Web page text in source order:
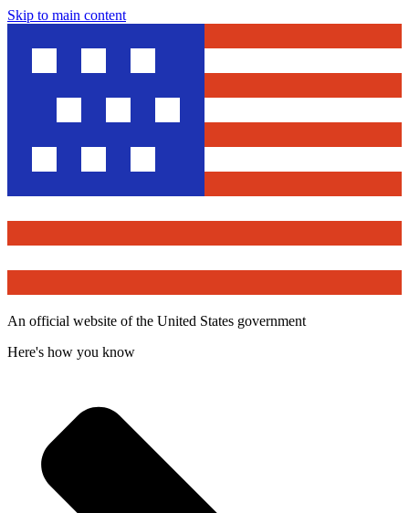
Skip to main content
An official website of the United States government
Here's how you know